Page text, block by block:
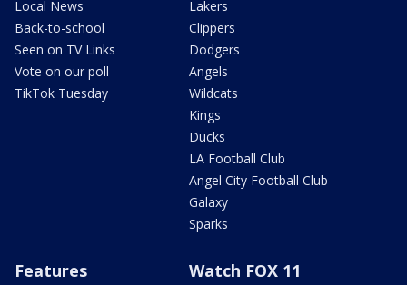
Local News
Back-to-school
Seen on TV Links
Vote on our poll
TikTok Tuesday
Lakers
Clippers
Dodgers
Angels
Wildcats
Kings
Ducks
LA Football Club
Angel City Football Club
Galaxy
Sparks
Features Watch FOX 11